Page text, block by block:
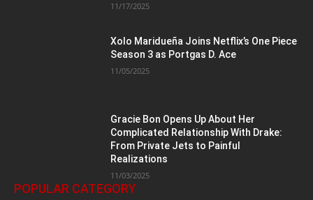
11/17/2025
Xolo Maridueña Joins Netflix’s One Piece
Season 3 as Portgas D. Ace
11/05/2025
Gracie Bon Opens Up About Her
Complicated Relationship With Drake:
From Private Jets to Painful
Realizations
11/03/2025
POPULAR CATEGORY